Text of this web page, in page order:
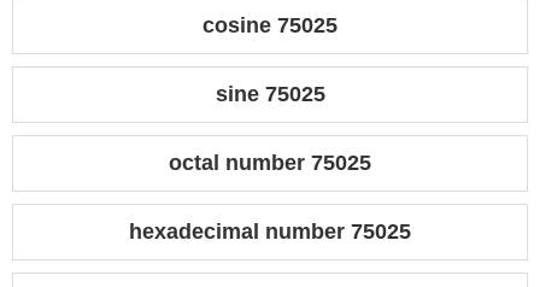
cosine 75025
sine 75025
octal number 75025
hexadecimal number 75025